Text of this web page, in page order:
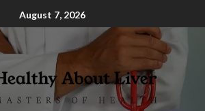
August 7, 2026